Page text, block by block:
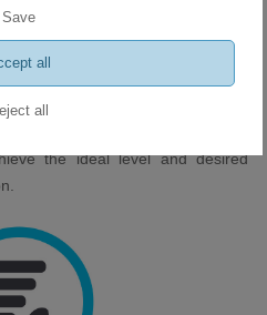
the ideal level and desired
Save
all
all